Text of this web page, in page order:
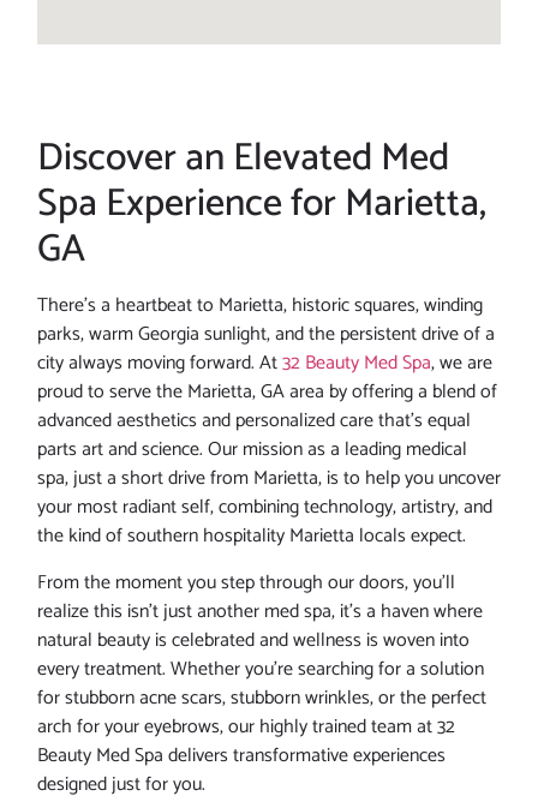
Discover an Elevated Med
Spa Experience for Marietta,
GA
There’s a heartbeat to Marietta, historic squares, winding
parks, warm Georgia sunlight, and the persistent drive of a
city always moving forward. At32 Beauty Med Spa, we are
proud to serve the Marietta, GA area by offering a blend of
advanced aesthetics and personalized care that’s equal
parts art and science. Our mission as a leading medical
spa, just a short drive from Marietta, is to help you uncover
your most radiant self, combining technology, artistry, and
the kind of southern hospitality Marietta locals expect.
From the moment you step through our doors, you’ll
realize this isn’t just another med spa, it’s a haven where
natural beauty is celebrated and wellness is woven into
every treatment. Whether you’re searching for a solution
for stubborn acne scars, stubborn wrinkles, or the perfect
arch for your eyebrows, our highly trained team at 32
Beauty Med Spa delivers transformative experiences
designed just for you.